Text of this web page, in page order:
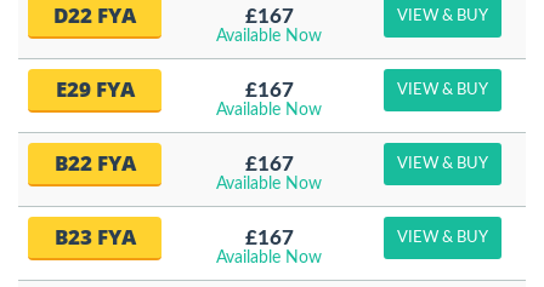
D22 FYA £167
Available Now
VIEW & BUY
E29 FYA £167
Available Now
VIEW & BUY
B22 FYA £167
Available Now
VIEW & BUY
B23 FYA £167
Available Now
VIEW & BUY